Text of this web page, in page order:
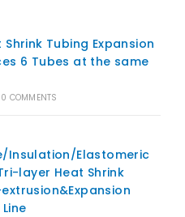
Shrink Tubing Expansion
6 Tubes at the same
0 COMMENTS
Insulation/Elastomeric
layer Heat Shrink